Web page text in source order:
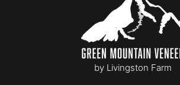
by Livingston Farm